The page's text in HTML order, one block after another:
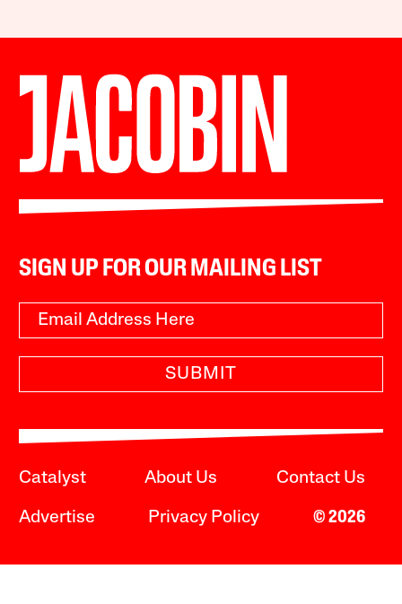
SIGN UP FOR OUR MAILING LIST
SUBMIT
Catalyst About Us Contact Us
Advertise Privacy Policy © 2026